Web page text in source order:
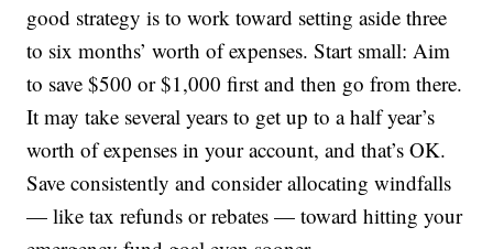
good strategy is to work toward setting aside three
to six months’ worth of expenses. Start small: Aim
to save $500 or $1,000 first and then go from there.
It may take several years to get up to a half year’s
worth of expenses in your account, and that’s OK.
Save consistently and consider allocating windfalls
— like tax refunds or rebates — toward hitting your